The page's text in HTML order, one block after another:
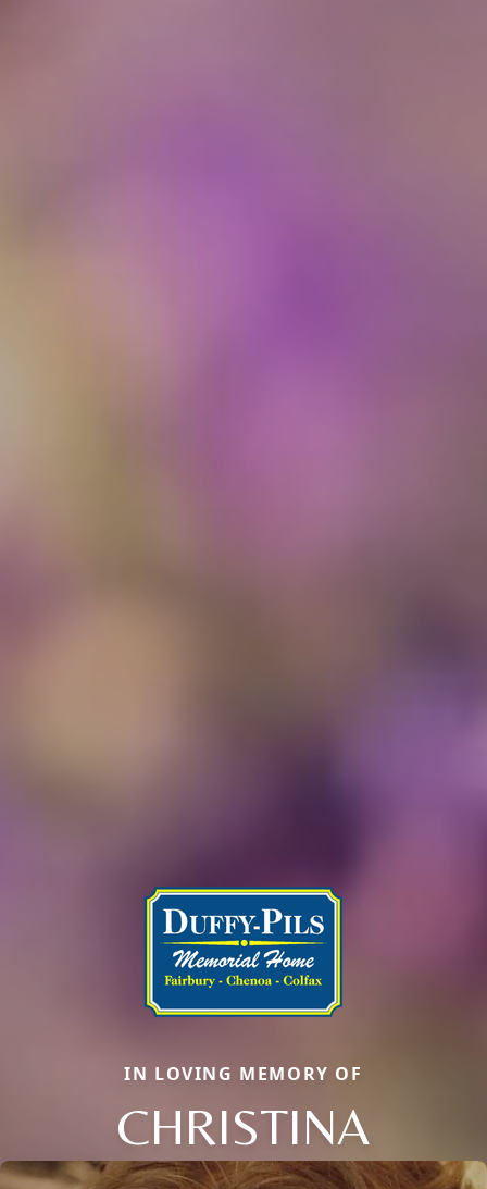
IN LOVING MEMORY OF
CHRISTINA